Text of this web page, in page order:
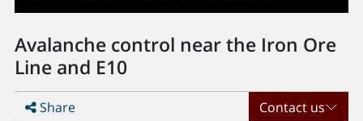
Avalanche control near the Iron Ore
Line and E10
Share Contact us